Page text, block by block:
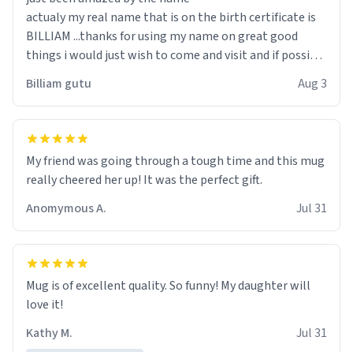
actualy my real name that is on the birth certificate is
BILLIAM ...thanks for using my name on great good
things i would just wish to come and visit and if possible
Billiam gutu Aug 3
My friend was going through a tough time and this mug
really cheered her up! It was the perfect gift.
Anomymous A.
Jul 31
Mug is of excellent quality. So funny! My daughter will
love it!
Kathy M.
Jul 31